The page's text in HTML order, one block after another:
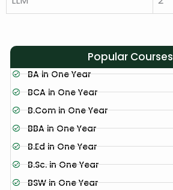
Popular Courses
BA in One Year
BCA in One Year
B.Com in One Year
BBA in One Year
B.Ed in One Year
B.Sc. in One Year
BSW in One Year